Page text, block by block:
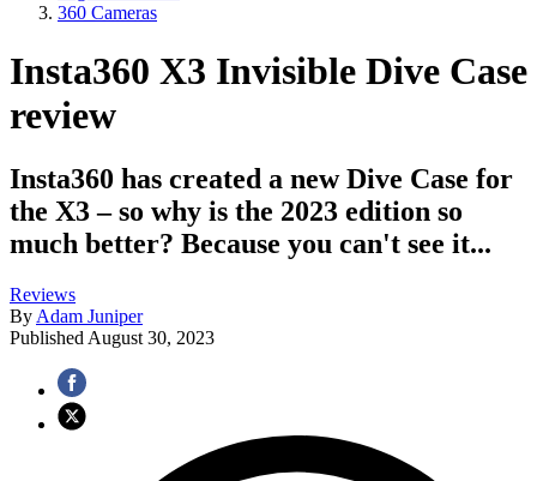
360 Cameras
Insta360 X3 Invisible Dive Case
review
Insta360 has created a new Dive Case for
the X3 – so why is the 2023 edition so
much better? Because you can't see it...
Reviews
By Adam Juniper
Published August 30, 2023